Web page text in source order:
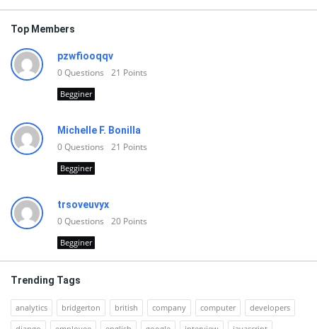
Top Members
pzwfiooqqv
0Questions 21 Points
Begginer
Michelle F. Bonilla
0Questions 21 Points
Begginer
trsoveuvyx
0Questions 20 Points
Begginer
Trending Tags
analytics bridgerton british company computer
developers